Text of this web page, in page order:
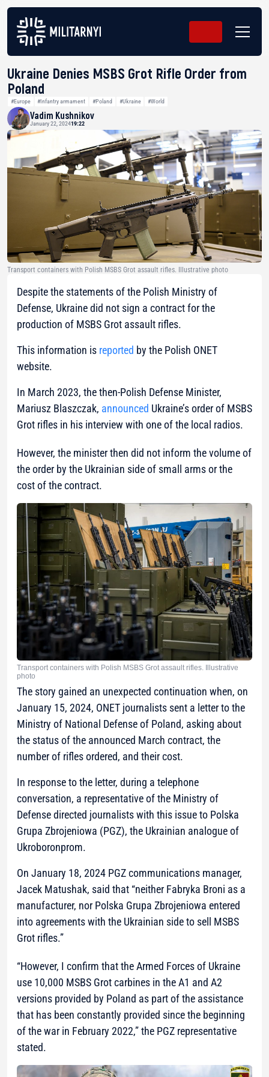
Ukraine Denies MSBS Grot Rifle Order from
Poland
#Europe #Infantry armament #Poland #Ukraine #World
Vadim Kushnikov
January 22, 202419:22
Transport containers with Polish MSBS Grot assault rifles. Illustrative photo
Despite the statements of the Polish Ministry of
Defense, Ukraine did not sign a contract for the
production of MSBS Grot assault rifles.
This information is reported by the Polish ONET
website.
In March 2023, the then-Polish Defense Minister,
Mariusz Blaszczak, announced Ukraine’s order of MSBS
Grot rifles in his interview with one of the local radios.
However, the minister then did not inform the volume of
the order by the Ukrainian side of small arms or the
cost of the contract.
Transport containers with Polish MSBS Grot assault rifles. Illustrative
photo
The story gained an unexpected continuation when, on
January 15, 2024, ONET journalists sent a letter to the
Ministry of National Defense of Poland, asking about
the status of the announced March contract, the
number of rifles ordered, and their cost.
In response to the letter, during a telephone
conversation, a representative of the Ministry of
Defense directed journalists with this issue to Polska
Grupa Zbrojeniowa (PGZ), the Ukrainian analogue of
Ukroboronprom.
On January 18, 2024 PGZ communications manager,
Jacek Matushak, said that “neither Fabryka Broni as a
manufacturer, nor Polska Grupa Zbrojeniowa entered
into agreements with the Ukrainian side to sell MSBS
Grot rifles.”
“However, I confirm that the Armed Forces of Ukraine
use 10,000 MSBS Grot carbines in the A1 and A2
versions provided by Poland as part of the assistance
that has been constantly provided since the beginning
of the war in February 2022,”the PGZ representative
stated.